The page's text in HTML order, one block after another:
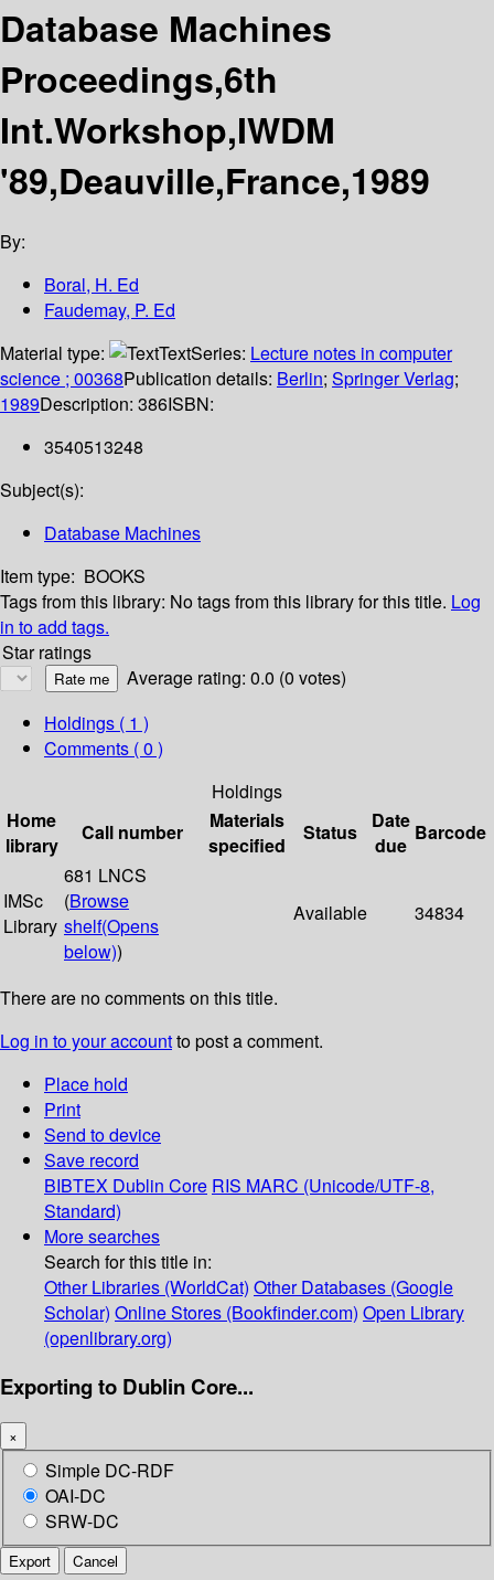
Database Machines
Proceedings,6th
Int.Workshop,IWDM
'89,Deauville,France,1989
By:
Boral, H. Ed
Faudemay, P. Ed
Material type:
TextSeries: Lecture notes in computer
science ; 00368Publication details: Berlin; Springer Verlag;
1989Description: 386ISBN:
3540513248
Subject(s):
Database Machines
Item type: BOOKS
Tags from this library: No tags from this library for this title. Log
in to add tags.
Star ratings
Average rating: 0.0 (0 votes)
Holdings ( 1 )
Comments ( 0 )
Holdings
Home
library
Call number
Materials
specified
Status
Date
due
Barcode
IMSc
Library
681 LNCS
(Browse
shelf(Opens
below))
Available 34834
There are no comments on this title.
Log in to your accountto post a comment.
Place hold
Print
Send to device
Save record
BIBTEX Dublin Core RIS MARC (Unicode/UTF-8,
Standard)
More searches
Search for this title in:
Other Libraries (WorldCat) Other Databases (Google
Scholar) Online Stores (Bookfinder.com) Open Library
(openlibrary.org)
Exporting to Dublin Core...
×
Simple DC-RDF
OAI-DC
SRW-DC
Export Cancel